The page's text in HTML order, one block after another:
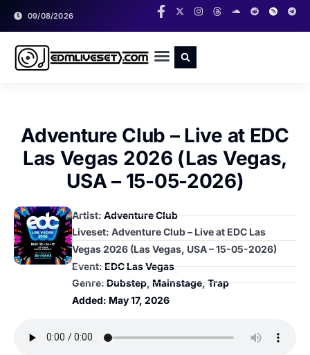
09/08/2026
Adventure Club – Live at EDC
Las Vegas 2026 (Las Vegas,
USA – 15-05-2026)
Artist:Adventure Club
Liveset: Adventure Club – Live at EDC Las
Vegas 2026 (Las Vegas, USA – 15-05-2026)
Event:EDC Las Vegas
Genre:Dubstep,Mainstage,Trap
Added: May 17, 2026